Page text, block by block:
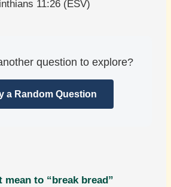
11:26 (ESV)
question to explore?
a Random Question
mean to “break bread”